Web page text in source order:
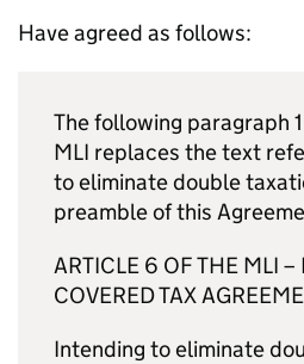
Have agreed as follows:
The following paragraph
MLI replaces the text
to eliminate double
preamble of this
ARTICLE 6 OF THE MLI –
COVERED TAX
Intending to eliminate